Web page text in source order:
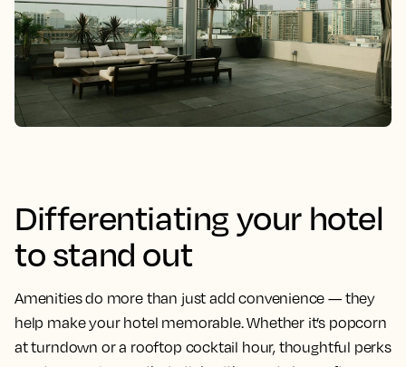
Differentiating your hotel
to stand out
Amenities do more than just add convenience — they
help make your hotel memorable. Whether it’s popcorn
at turndown or a rooftop cocktail hour, thoughtful perks